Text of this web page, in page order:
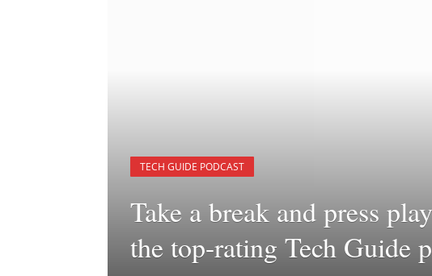
TECH GUIDE PODCAST
Take a break and press
the top-rating Tech Guide